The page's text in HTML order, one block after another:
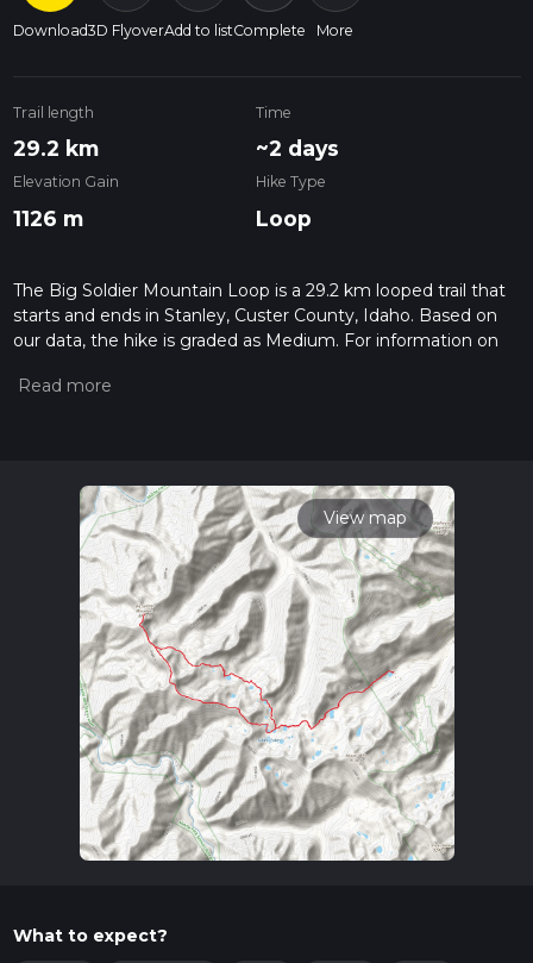
Download3D FlyoverAdd to listComplete More
Trail length
29.2 km
Time
~2 days
Elevation Gain
1126 m
Hike Type
Loop
The Big Soldier Mountain Loop is a 29.2 km looped trail that
starts and ends in Stanley, Custer County, Idaho. Based on
our data, the hike is graded as Medium. For information on
hiking trail on hiiker. Also, check our latest community posts
calculate hike time.
View map
What to expect?